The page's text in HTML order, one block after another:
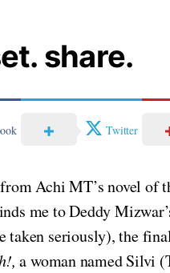
share.
Twitter
Achi MT’s novel of
me to Deddy
seriously), the
a woman named Silvi